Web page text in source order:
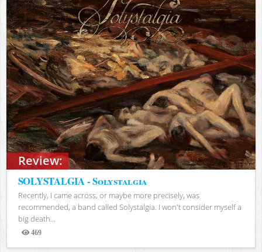
Review:
SOLYSTALGIA - Solystalgia
Recently, I came across, or maybe more precisely, was
recommended, a band called Solystalgia. I won't consider myself a
big death...
469
Views